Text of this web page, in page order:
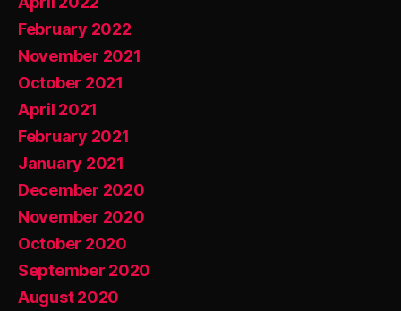
February 2022
November 2021
October 2021
April 2021
February 2021
January 2021
December 2020
November 2020
October 2020
September 2020
August 2020